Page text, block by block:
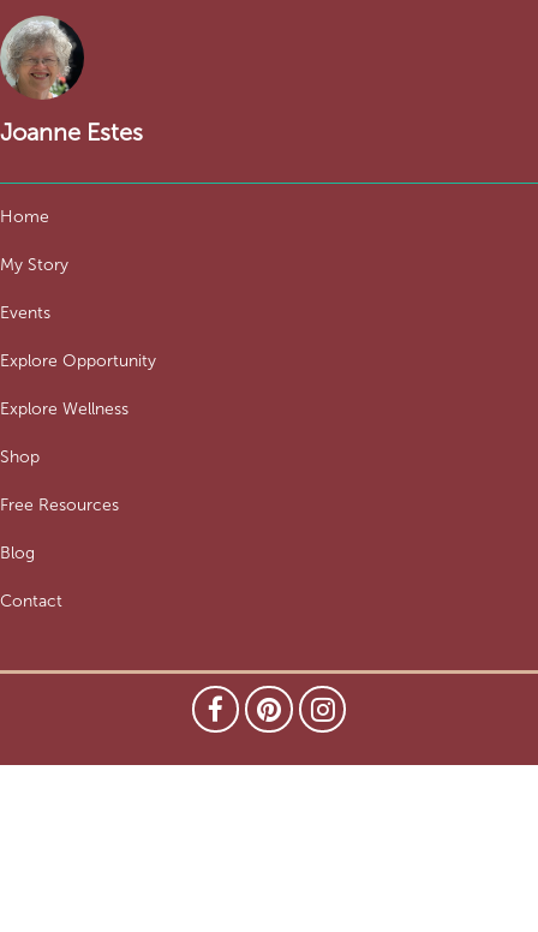
Joanne Estes
Home
My Story
Events
Explore Opportunity
Explore Wellness
Shop
Free Resources
Blog
Contact